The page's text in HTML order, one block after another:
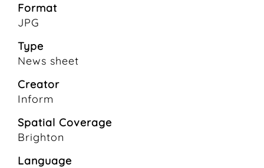
Format
JPG
Type
News sheet
Creator
Inform
Spatial Coverage
Brighton
Language